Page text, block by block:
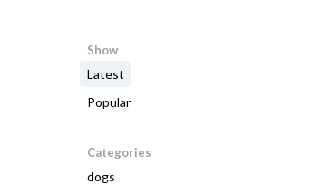
Show
Latest
Popular
Categories
dogs